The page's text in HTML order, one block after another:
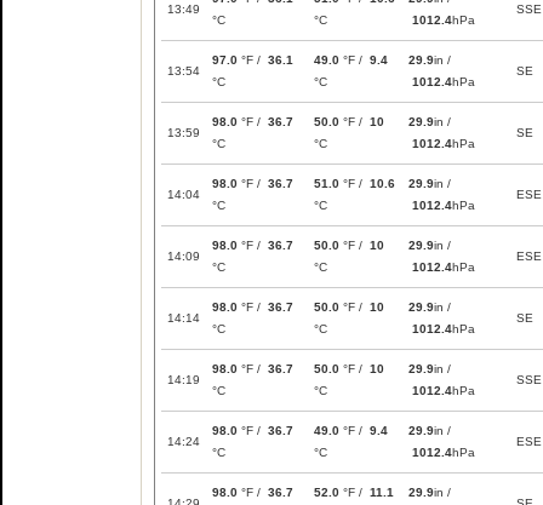
13:49
°C
°C
1012.4hPa
SSE
13:54
97.0 °F / 36.1
°C
49.0 °F / 9.4
°C
29.9in /
1012.4hPa
SE
13:59
98.0 °F / 36.7
°C
50.0 °F / 10
°C
29.9in /
1012.4hPa
SE
14:04
98.0 °F / 36.7
°C
51.0 °F / 10.6
°C
29.9in /
1012.4hPa
ESE
14:09
98.0 °F / 36.7
°C
50.0 °F / 10
°C
29.9in /
1012.4hPa
ESE
14:14
98.0 °F / 36.7
°C
50.0 °F / 10
°C
29.9in /
1012.4hPa
SE
14:19
98.0 °F / 36.7
°C
50.0 °F / 10
°C
29.9in /
1012.4hPa
SSE
14:24
98.0 °F / 36.7
°C
49.0 °F / 9.4
°C
29.9in /
1012.4hPa
ESE
98.0 °F / 36.7
52.0 °F / 11.1
29.9in /